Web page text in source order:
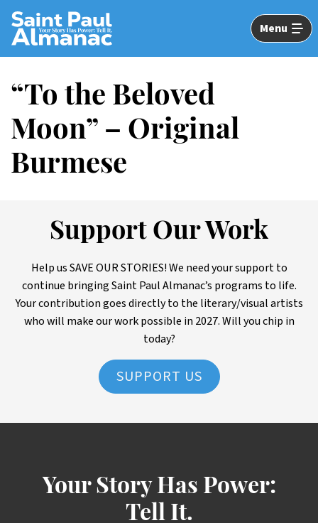
Skip
Main
Content
Menu
“To the Beloved
Moon” – Original
Burmese
Support Our Work
Help us SAVE OUR STORIES! We need your support to
continue bringing Saint Paul Almanac’s programs to life.
Your contribution goes directly to the literary/visual artists
who will make our work possible in 2027. Will you chip in
today?
SUPPORT US
Your Story Has Power:
Tell It.